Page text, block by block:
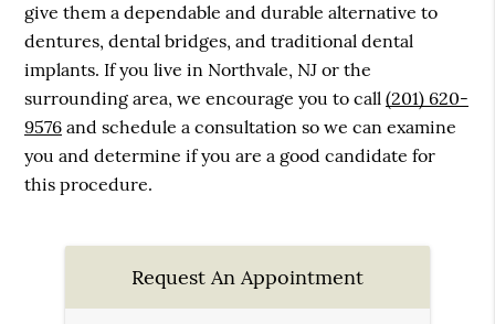
give them a dependable and durable alternative to
dentures, dental bridges, and traditional dental
implants. If you live in Northvale, NJ or the
surrounding area, we encourage you to call(201) 620-
9576 and schedule a consultation so we can examine
you and determine if you are a good candidate for
this procedure.
Request An Appointment